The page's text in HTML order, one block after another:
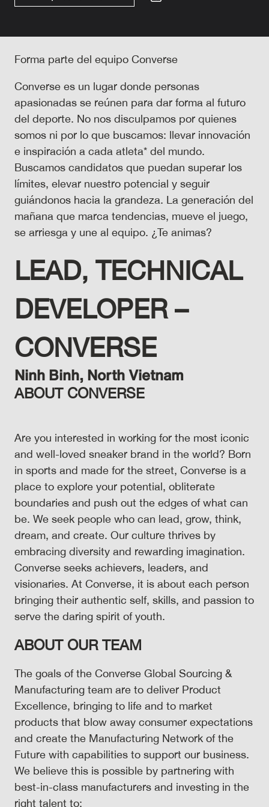
Forma parte del equipo Converse
Converse es un lugar donde personas
apasionadas se reúnen para dar forma al futuro
del deporte. No nos disculpamos por quienes
somos ni por lo que buscamos: llevar innovación
e inspiración a cada atleta* del mundo.
Buscamos candidatos que puedan superar los
límites, elevar nuestro potencial y seguir
guiándonos hacia la grandeza. La generación del
mañana que marca tendencias, mueve el juego,
se arriesga y une al equipo. ¿Te animas?
LEAD, TECHNICAL
DEVELOPER –
CONVERSE
Ninh Binh,NorthVietnam
ABOUT CONVERSE
Are you interested in working for the most iconic
and well-loved sneaker brand in the world? Born
in sports and made for the street, Converse is a
place to explore your potential, obliterate
boundaries and push out the edges of what can
be. We seek people who can lead, grow, think,
dream, and create. Our culture thrives by
embracing diversity and rewarding imagination.
Converse seeks achievers, leaders, and
visionaries. At Converse, it is about each person
bringing their authentic self, skills, and passion to
serve the daring spirit of youth.
ABOUT OUR TEAM
The goals of the Converse Global Sourcing &
Manufacturing team are to deliver Product
Excellence, bringing to life and to market
products that blow away consumer expectations
and create the Manufacturing Network of the
Future with capabilities to support our business.
We believe this is possible by partnering with
best-in-class manufacturers and investing in the
right talent to: